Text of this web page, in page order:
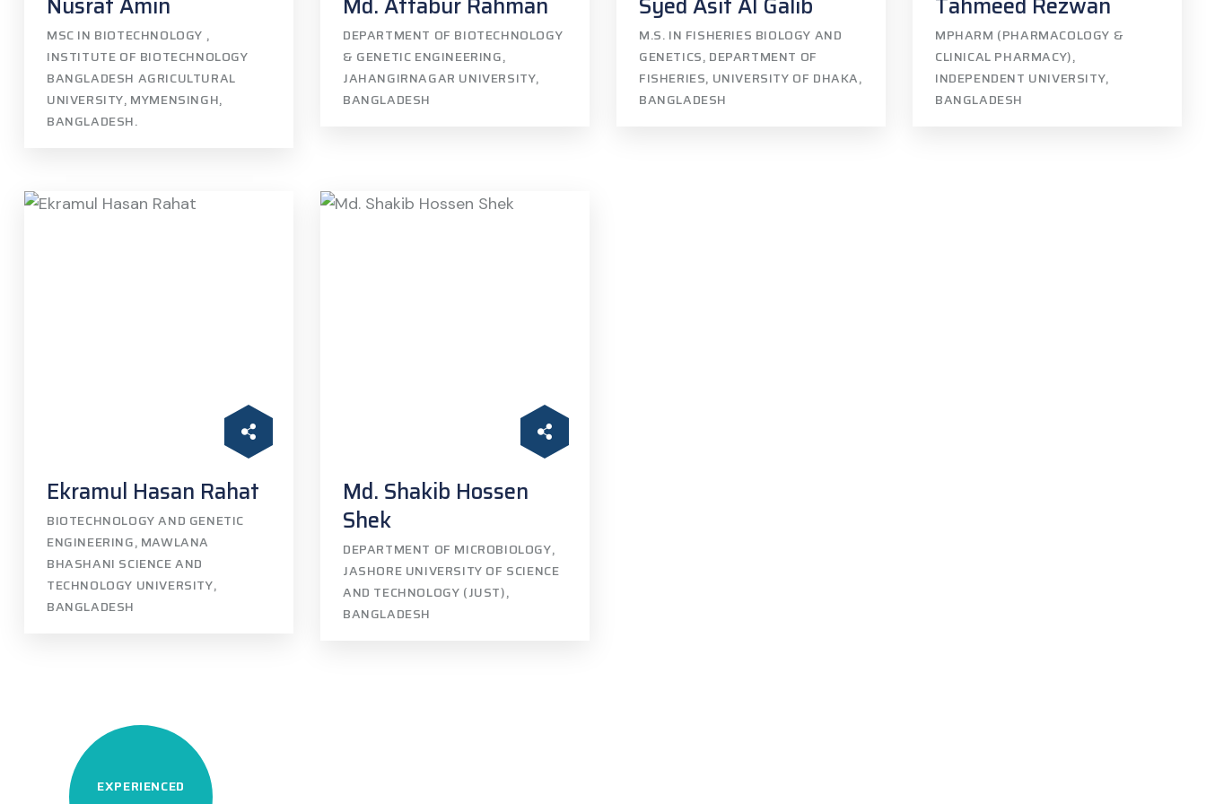
MSC IN BIOTECHNOLOGY ,
INSTITUTE OF BIOTECHNOLOGY
BANGLADESH AGRICULTURAL
UNIVERSITY, MYMENSINGH,
BANGLADESH.
DEPARTMENT OF BIOTECHNOLOGY
& GENETIC ENGINEERING,
JAHANGIRNAGAR UNIVERSITY,
BANGLADESH
M.S. IN FISHERIES BIOLOGY AND
GENETICS, DEPARTMENT OF
FISHERIES, UNIVERSITY OF DHAKA,
BANGLADESH
MPHARM (PHARMACOLOGY &
CLINICAL PHARMACY),
INDEPENDENT UNIVERSITY,
BANGLADESH
Ekramul Hasan Rahat
BIOTECHNOLOGY AND GENETIC
ENGINEERING, MAWLANA
BHASHANI SCIENCE AND
TECHNOLOGY UNIVERSITY,
BANGLADESH
Md. Shakib Hossen
Shek
DEPARTMENT OF MICROBIOLOGY,
JASHORE UNIVERSITY OF SCIENCE
AND TECHNOLOGY (JUST),
BANGLADESH
EXPERIENCED